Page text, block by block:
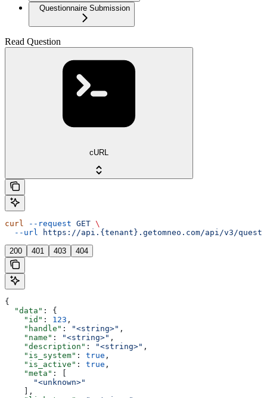
Questionnaire Submission
Read Question
cURL
curl --request GET \
  --url
https://api.{tenant}.getomneo.com/api/v3/
200 401 403 404
{
  "data"
: {
    "id"
: 123 ,
    "handle"
: "<string>" ,
    "name"
: "<string>" ,
    "description"
: "<string>" ,
    "is_system"
: true ,
    "is_active"
: true ,
    "meta"
: [
      "<unknown>"
    ],